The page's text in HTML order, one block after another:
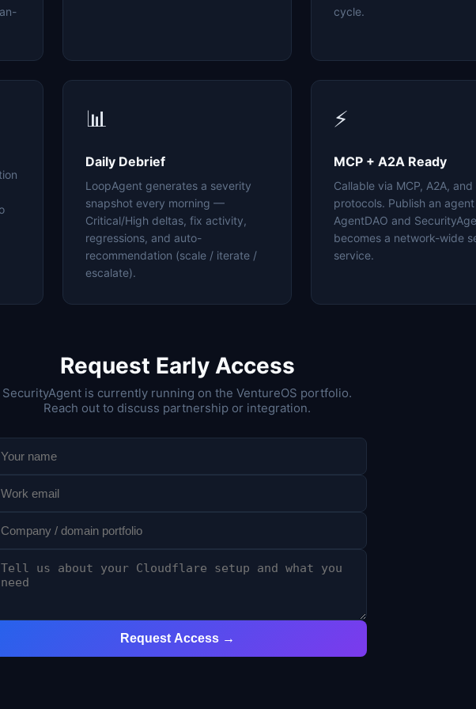
cycle.
📊
Daily Debrief
LoopAgent generates a severity
snapshot every morning —
Critical/High deltas, fix activity,
regressions, and auto-
recommendation (scale / iterate /
escalate).
⚡
MCP + A2A Ready
Callable via MCP, A2A,
protocols. Publish an
AgentDAO and
becomes a network-wide
service.
Request Early Access
SecurityAgent is currently running on the VentureOS portfolio.
Reach out to discuss partnership or integration.
Request Access →